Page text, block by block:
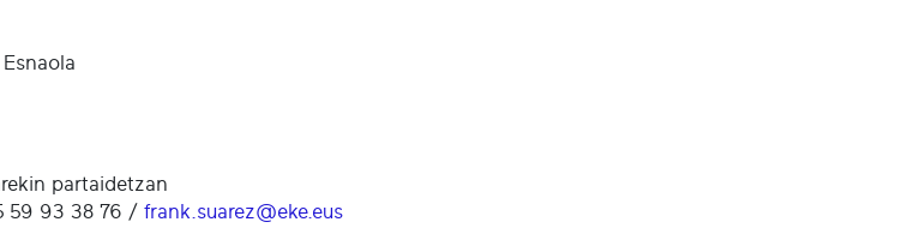
partaidetzan
59 93 38 76 / frank.suarez@eke.eus